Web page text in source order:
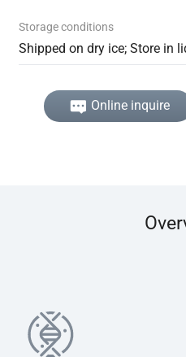
Storage conditions
Shipped on dry ice; Store in
Online inquire